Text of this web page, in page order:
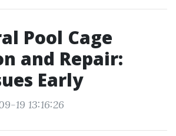
Pool Cage
and Repair:
Early
19 13:16:26